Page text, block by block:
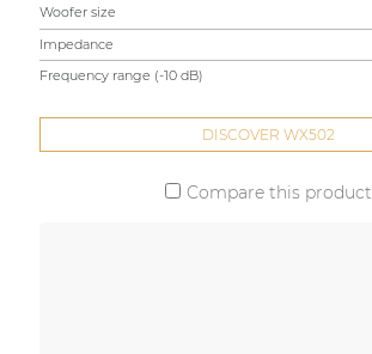
Woofer size
Impedance
Frequency range (-10 dB)
DISCOVER WX502
Compare this product